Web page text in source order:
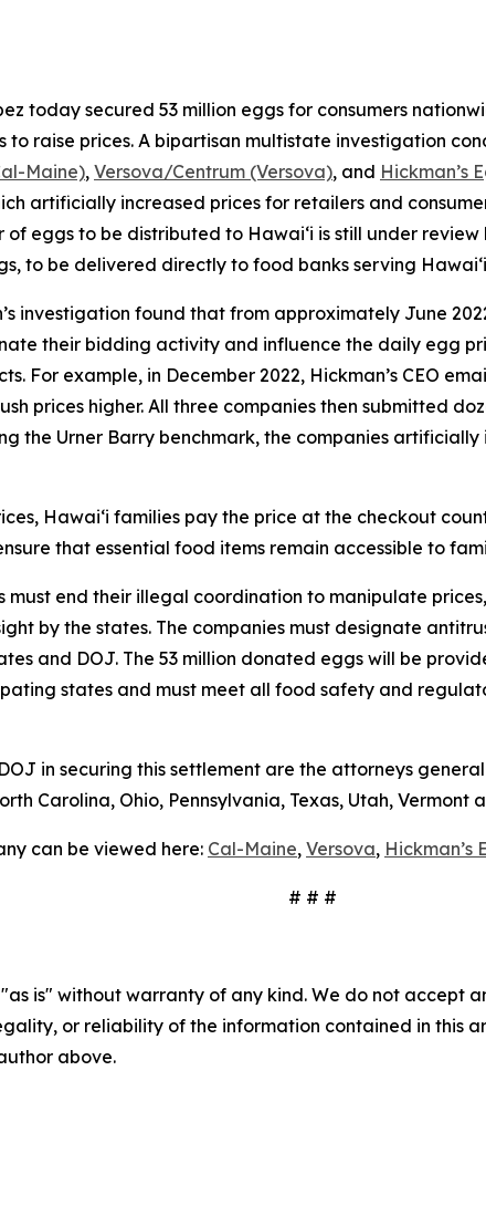
today secured 53 million eggs for consumers
raise prices. A bipartisan multistate investigation
Maine), Versova/Centrum (Versova), and Hickman’s
artificially increased prices for retailers and
eggs to be distributed to Hawaiʻi is still under
to be delivered directly to food banks serving
investigation found that from approximately June
their bidding activity and influence the daily egg
For example, in December 2022, Hickman’s CEO
prices higher. All three companies then submitted
the Urner Barry benchmark, the companies
Hawaiʻi families pay the price at the checkout
that essential food items remain accessible to
must end their illegal coordination to manipulate
by the states. The companies must designate
and DOJ. The 53 million donated eggs will be
states and must meet all food safety and
in securing this settlement are the attorneys
Carolina, Ohio, Pennsylvania, Texas, Utah, Vermont
can be viewed here: Cal-Maine, Versova, Hickman’s
# # #
is" without warranty of any kind. We do not accept
or reliability of the information contained in this
above.